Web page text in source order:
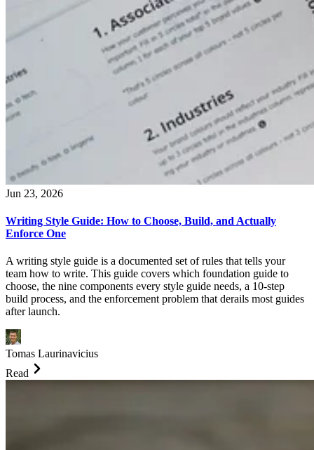
Jun 23, 2026
Writing Style Guide: How to Choose, Build, and Actually
Enforce One
A writing style guide is a documented set of rules that tells your
team how to write. This guide covers which foundation guide to
choose, the nine components every style guide needs, a 10-step
build process, and the enforcement problem that derails most guides
after launch.
Tomas Laurinavicius
Read